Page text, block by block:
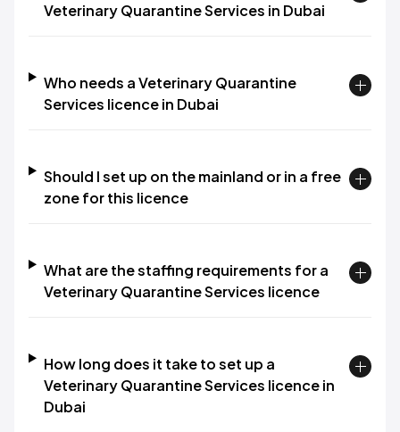
Veterinary Quarantine Services in Dubai
Who needs a Veterinary Quarantine
Services licence in Dubai
Should I set up on the mainland or in a free
zone for this licence
What are the staffing requirements for a
Veterinary Quarantine Services licence
How long does it take to set up a
Veterinary Quarantine Services licence in
Dubai